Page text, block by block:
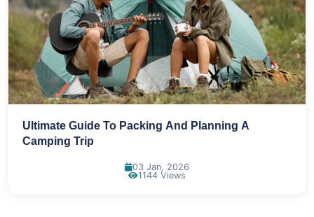
Ultimate Guide To Packing And Planning A
Camping Trip
03 Jan, 2026
1144 Views